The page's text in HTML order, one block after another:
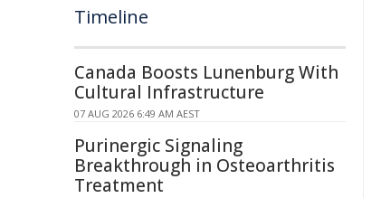
Timeline
Canada Boosts Lunenburg With
Cultural Infrastructure
07 AUG 2026 6:49 AM AEST
Purinergic Signaling
Breakthrough in Osteoarthritis
Treatment